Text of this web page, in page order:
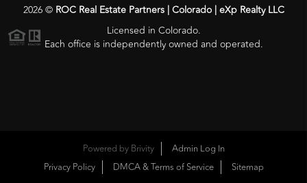
2026© ROC Real Estate Partners | Colorado | eXp Realty LLC
Licensed in Colorado.
Each office is independently owned and operated.
Powered by Brivity
Admin Log In
Privacy Policy
DMCA & Terms of Service Sitemap